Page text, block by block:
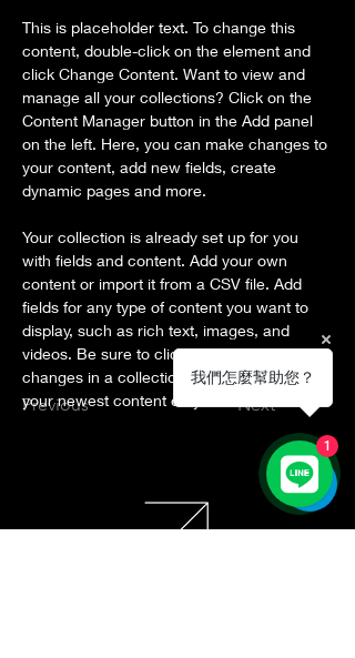
Previous Next
This is placeholder text. To change this
content, double-click on the element and
click Change Content. Want to view and
manage all your collections? Click on the
Content Manager button in the Add panel
on the left. Here, you can make changes to
your content, add new fields, create
dynamic pages and more.
Your collection is already set up for you
with fields and content. Add your own
content or import it from a CSV file. Add
fields for any type of content you want to
display, such as rich text, images, and
videos. Be sure to click Sync after making
changes in a collection, so visitors can see
your newest content on your live site.
我們怎麼幫助您？
1